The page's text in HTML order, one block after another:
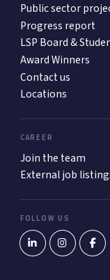
Public sector
Progress report
LSP Board &
Award Winners
Contact us
Locations
CAREER
Join the team
External job
FOLLOW US